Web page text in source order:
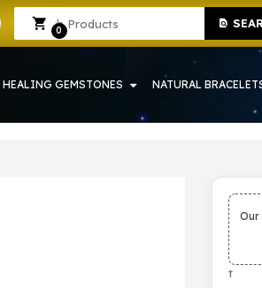
| CRYSTAL SHOP IN HOWRAH
0
Sign In Sign Up
HEALING GEMSTONES NATURAL
S
t
Our